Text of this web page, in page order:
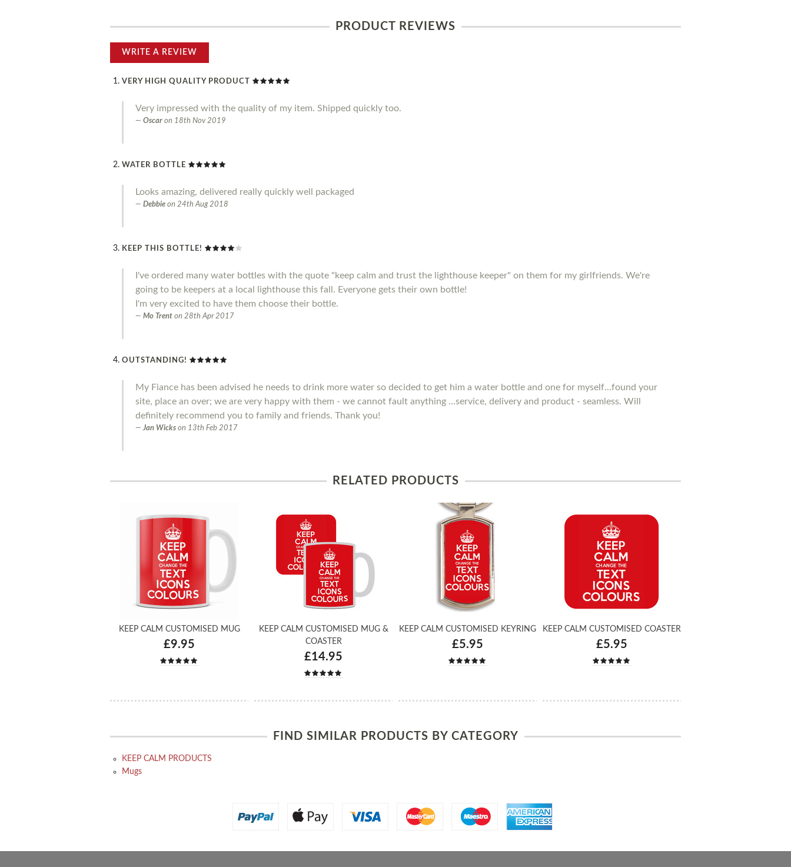
PRODUCT REVIEWS
WRITE A REVIEW
VERY HIGH QUALITY PRODUCT
Very impressed with the quality of my item. Shipped quickly too.
Oscar on 18th Nov 2019
WATER BOTTLE
Looks amazing, delivered really quickly well packaged
Debbie on 24th Aug 2018
KEEP THIS BOTTLE!
I've ordered many water bottles with the quote "keep calm and trust the lighthouse keeper" on them for my girlfriends. We're
going to be keepers at a local lighthouse this fall. Everyone gets their own bottle!
I'm very excited to have them choose their bottle.
Mo Trent on 28th Apr 2017
OUTSTANDING!
My Fiance has been advised he needs to drink more water so decided to get him a water bottle and one for myself...found your
site, place an over; we are very happy with them - we cannot fault anything ...service, delivery and product - seamless. Will
definitely recommend you to family and friends. Thank you!
Jan Wicks on 13th Feb 2017
RELATED PRODUCTS
KEEP CALM CUSTOMISED MUG
£9.95
KEEP CALM CUSTOMISED MUG &
COASTER
£14.95
KEEP CALM CUSTOMISED KEYRING
£5.95
KEEP CALM CUSTOMISED COASTER
£5.95
FIND SIMILAR PRODUCTS BY CATEGORY
KEEP CALM PRODUCTS
Mugs